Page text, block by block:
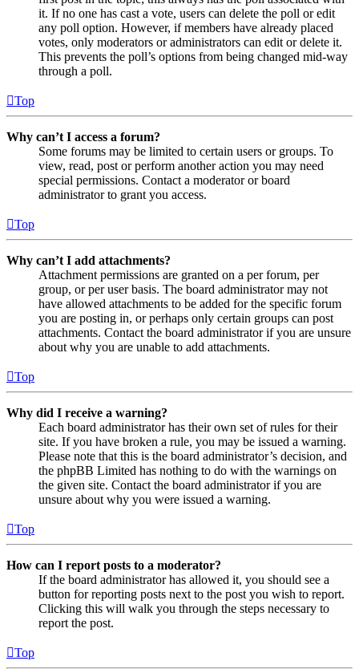
it. If no one has cast a vote, users can delete the poll or edit
any poll option. However, if members have already placed
votes, only moderators or administrators can edit or delete it.
This prevents the poll’s options from being changed mid-way
through a poll.
Top
Why can’t I access a forum?
Some forums may be limited to certain users or groups. To
view, read, post or perform another action you may need
special permissions. Contact a moderator or board
administrator to grant you access.
Top
Why can’t I add attachments?
Attachment permissions are granted on a per forum, per
group, or per user basis. The board administrator may not
have allowed attachments to be added for the specific forum
you are posting in, or perhaps only certain groups can post
attachments. Contact the board administrator if you are unsure
about why you are unable to add attachments.
Top
Why did I receive a warning?
Each board administrator has their own set of rules for their
site. If you have broken a rule, you may be issued a warning.
Please note that this is the board administrator’s decision, and
the phpBB Limited has nothing to do with the warnings on
the given site. Contact the board administrator if you are
unsure about why you were issued a warning.
Top
How can I report posts to a moderator?
If the board administrator has allowed it, you should see a
button for reporting posts next to the post you wish to report.
Clicking this will walk you through the steps necessary to
report the post.
Top